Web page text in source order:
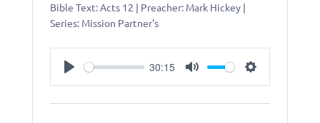
Bible Text: Acts 12 | Preacher: Mark Hickey |
Series: Mission Partner's
30:15